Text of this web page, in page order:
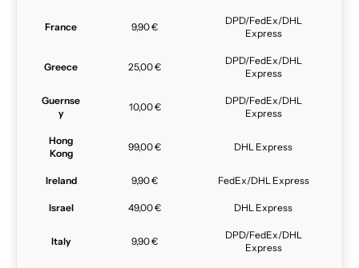
France 9,90 €
DPD/FedEx/DHL
Express
Greece 25,00 €
DPD/FedEx/DHL
Express
Guernse
y
10,00 €
DPD/FedEx/DHL
Express
Hong
Kong
99,00 € DHL Express
Ireland 9,90 € FedEx/DHL Express
Israel 49,00 € DHL Express
Italy 9,90 €
DPD/FedEx/DHL
Express